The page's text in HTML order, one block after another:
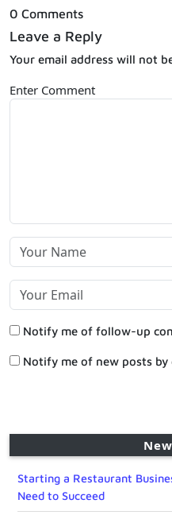
0 Comments
Leave a Reply
Your email address will not
Enter Comment
Notify me of follow-up
Notify me of new posts by
Starting a Restaurant
Need to Succeed